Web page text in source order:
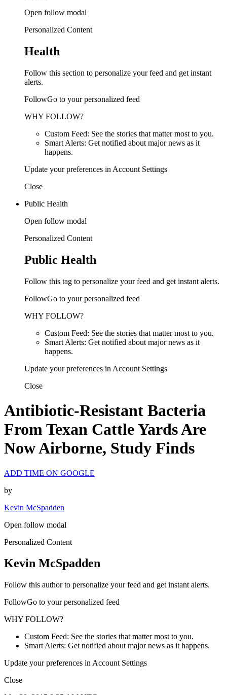
Open follow modal
Personalized Content
Health
Follow this section to personalize your feed and get instant
alerts.
FollowGo to your personalized feed
WHY FOLLOW?
Custom Feed: See the stories that matter most to you.
Smart Alerts: Get notified about major news as it
happens.
Update your preferences in Account Settings
Close
Public Health
Open follow modal
Personalized Content
Public Health
Follow this tag to personalize your feed and get instant alerts.
FollowGo to your personalized feed
WHY FOLLOW?
Custom Feed: See the stories that matter most to you.
Smart Alerts: Get notified about major news as it
happens.
Update your preferences in Account Settings
Close
Antibiotic-Resistant Bacteria
From Texan Cattle Yards Are
Now Airborne, Study Finds
ADD TIME ON GOOGLE
by
Kevin McSpadden
Open follow modal
Personalized Content
Kevin McSpadden
Follow this author to personalize your feed and get instant alerts.
FollowGo to your personalized feed
WHY FOLLOW?
Custom Feed: See the stories that matter most to you.
Smart Alerts: Get notified about major news as it happens.
Update your preferences in Account Settings
Close